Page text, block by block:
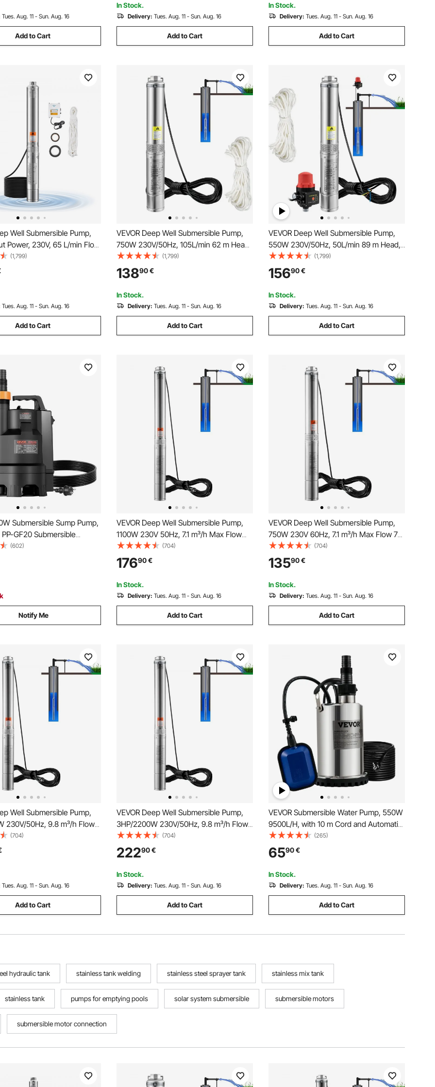
Tues. Aug. 11 - Sun. Aug. 16
Add to Cart
In Stock.
Delivery: Tues. Aug. 11 - Sun. Aug. 16
Add to Cart
In Stock.
Delivery: Tues. Aug. 11 - Sun. Aug. 16
Add to Cart
Well Submersible Pump,
Power, 230V, 65 L/min Flow
Head, with 20 m(65.62 ft)
Control Box, Stainless
Pump, for Industrial Irrigation
IP68
(1,799)
Tues. Aug. 11 - Sun. Aug. 16
Add to Cart
VEVOR Deep Well Submersible Pump,
750W 230V/50Hz, 105L/min 62 m Head
Sand Resistant <5%, 20 m Electric Cord,
8.9 cm Stainless Steel Water Pumps for
Industrial, Irrigation & Home Use, IP68
Waterproof
(1,799)
13890€
In Stock.
Delivery: Tues. Aug. 11 - Sun. Aug. 16
Add to Cart
VEVOR Deep Well Submersible Pump,
550W 230V/50Hz, 50L/min 89 m Head,
20 m Cord & Automatic Pressure Switch,
8.2 cm Stainless Steel Water Pumps for
Industrial, Irrigation & Home Use, IP68
Waterproof
(1,799)
15690€
In Stock.
Delivery: Tues. Aug. 11 - Sun. Aug. 16
Add to Cart
Submersible Sump Pump,
PP-GF20 Submersible
Clean Water Pump with
Switch, Long Cord, 9M
Pools, Garden, Pond,
(602)
Notify Me
VEVOR Deep Well Submersible Pump,
1100W 230V 50Hz, 7.1 m³/h Max Flow
105 m Max Head with 19.4 m Electric
Cord, Stainless Steel Water Pumps for
Industrial Irrigation and Home Use, IP68
Waterproof Grade
(704)
17690€
In Stock.
Delivery: Tues. Aug. 11 - Sun. Aug. 16
Add to Cart
VEVOR Deep Well Submersible Pump,
750W 230V 60Hz, 7.1 m³/h Max Flow 75
m Max Head, with 9.1 m Electric Cord,
Stainless Steel Water Pump for
Industrial, Irrigation&Home Use, IP68
Waterproof Grade
(704)
13590€
In Stock.
Delivery: Tues. Aug. 11 - Sun. Aug. 16
Add to Cart
Well Submersible Pump,
230V/50Hz, 9.8 m³/h Flow
with 9.1 m Electric Cord,
Water Pumps for
& Home Use, IP68
(704)
Tues. Aug. 11 - Sun. Aug. 16
Add to Cart
VEVOR Deep Well Submersible Pump,
3HP/2200W 230V/50Hz, 9.8 m³/h Flow
144 m Head, with 9.1 m Electric Cord,
Stainless Steel Water Pumps for
Industrial, Irrigation & Home Use, IP68
Waterproof Grade
(704)
22290€
In Stock.
Delivery: Tues. Aug. 11 - Sun. Aug. 16
Add to Cart
VEVOR Submersible Water Pump, 550W
9500L/H, with 10 m Cord and Automatic
Tethered Float Switch, Portable
Stainless Steel for Clean, Empty Flooded
Area, Swimming Pools, Hot Tubs, for
Irrigation
(265)
6590€
In Stock.
Delivery: Tues. Aug. 11 - Sun. Aug. 16
Add to Cart
hydraulic tank stainless tank welding stainless steel sprayer tank stainless mix tank
stainless tank pumps for emptying pools solar system submersible submersible motors
submersible motor connection